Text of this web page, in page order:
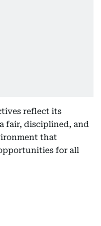
reflect its
fair, disciplined, and
that
for all